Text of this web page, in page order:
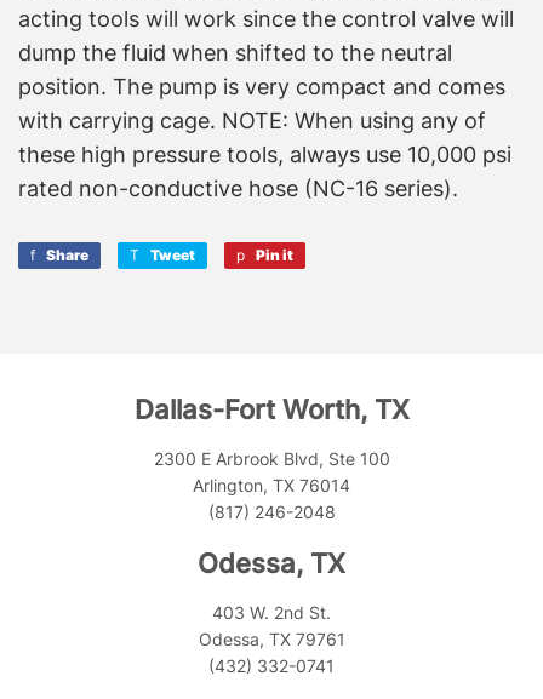
acting tools will work since the control valve will
dump the fluid when shifted to the neutral
position. The pump is very compact and comes
with carrying cage. NOTE: When using any of
these high pressure tools, always use 10,000 psi
rated non-conductive hose (NC-16 series).
Share
Share
Tweet
Tweet Pin it
Dallas-Fort Worth, TX
2300 E Arbrook Blvd, Ste 100
Arlington, TX 76014
(817) 246-2048
Odessa, TX
403 W. 2nd St.
Odessa, TX 79761
(432) 332-0741